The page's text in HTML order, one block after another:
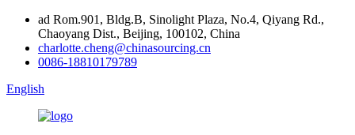
ad Rom.901, Bldg.B, Sinolight Plaza, No.4, Qiyang Rd.,
Chaoyang Dist., Beijing, 100102, China
charlotte.cheng@chinasourcing.cn
0086-18810179789
English